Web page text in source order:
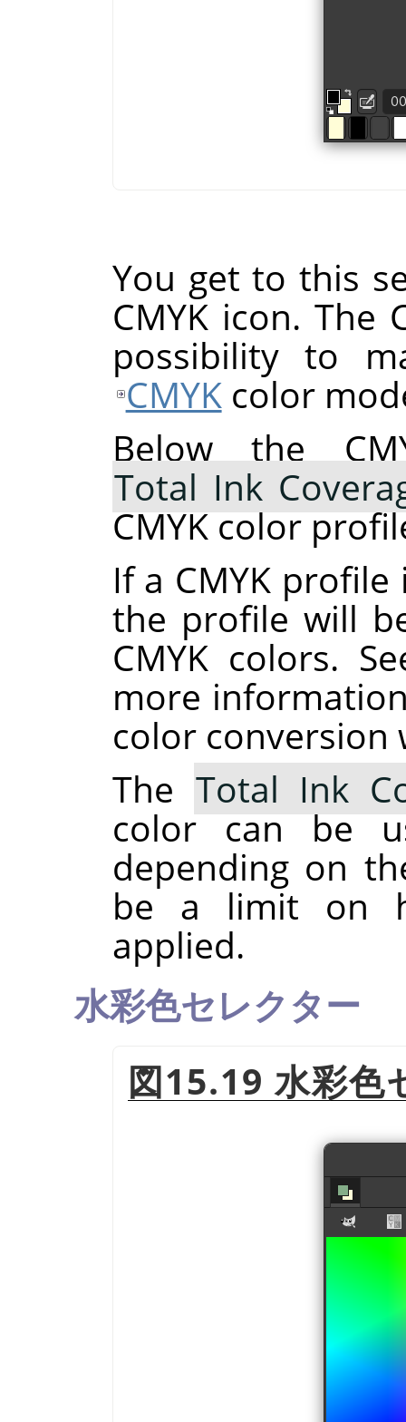
You get to this
CMYK icon. The
possibility to
CMYKcolor
Below the
Total Ink
CMYK color
If a CMYK
the profile will
CMYK colors.
more
color conversion
The Total Ink
color can be
depending on
be a limit on
applied.
水彩色セレクター
図15.19 水彩色